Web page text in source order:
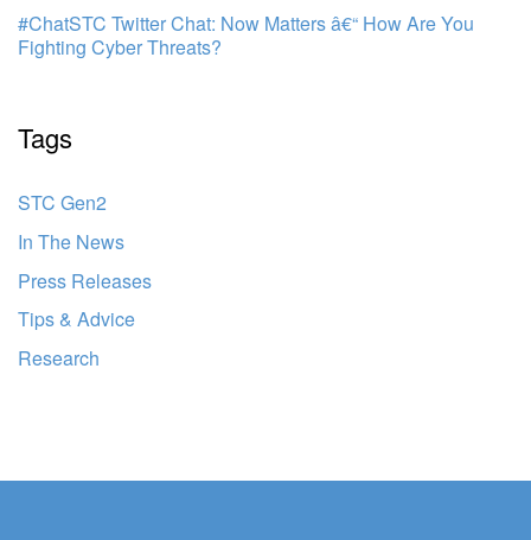
#ChatSTC Twitter Chat: Now Matters â€“ How Are You
Fighting Cyber Threats?
Tags
STC Gen2
In The News
Press Releases
Tips & Advice
Research